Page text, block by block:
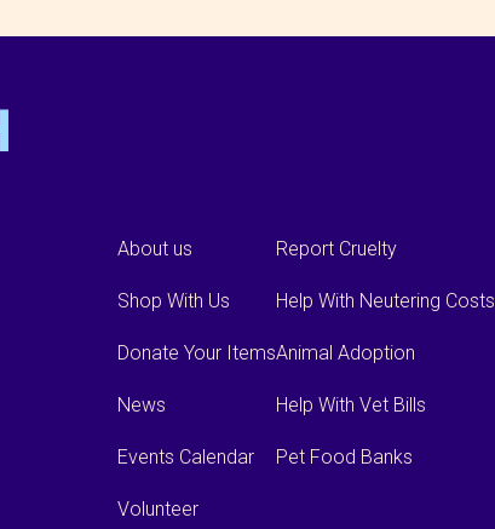
About us
Shop With Us
Donate Your Items
News
Events Calendar
Volunteer
Report Cruelty
Help With Neutering Costs
Animal Adoption
Help With Vet Bills
Pet Food Banks